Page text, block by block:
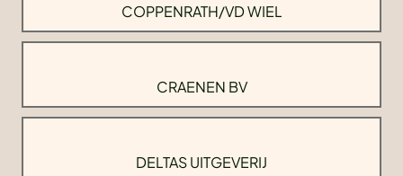
COPPENRATH/VD WIEL
CRAENEN BV
DELTAS UITGEVERIJ